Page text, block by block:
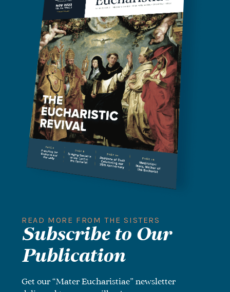
READ MORE FROM THE SISTERS
Subscribe to Our
Publication
Get our “Mater Eucharistiae” newsletter